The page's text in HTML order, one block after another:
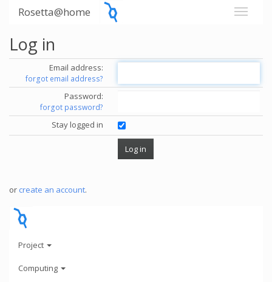
Rosetta@home
Log in
Email address:
forgot email address?
Password:
forgot password?
Stay logged in
or create an account.
Project
Computing